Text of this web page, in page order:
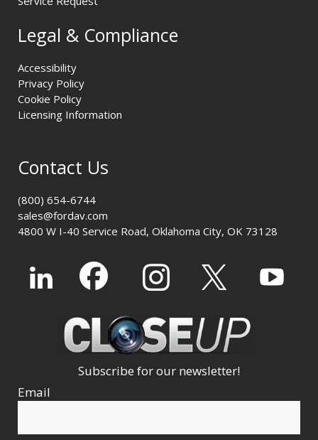
Legal & Compliance
Accessibility
Privacy Policy
Cookie Policy
Licensing Information
Contact Us
(800) 654-6744
sales@fordav.com
4800 W I-40 Service Road, Oklahoma City, OK 73128
Subscribe for our newsletter!
Email